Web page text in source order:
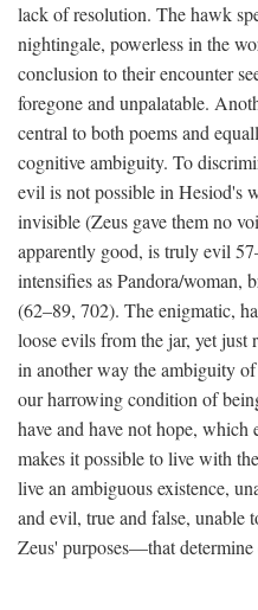
lack of resolution. The hawk
nightingale, powerless in the
conclusion to their encounter
foregone and unpalatable.
central to both poems and
cognitive ambiguity. To
evil is not possible in Hesiod's
invisible (Zeus gave them no
apparently good, is truly evil
intensifies as Pandora/woman,
(62–89, 702). The enigmatic,
loose evils from the jar, yet
in another way the ambiguity
our harrowing condition of
have and have not hope,
makes it possible to live with
live an ambiguous existence,
and evil, true and false,
Zeus' purposes—that determine